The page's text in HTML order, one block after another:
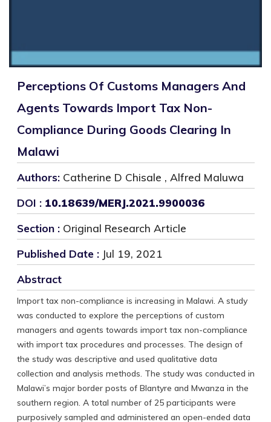
Perceptions Of Customs Managers And
Agents Towards Import Tax Non-
Compliance During Goods Clearing In
Malawi
Authors: Catherine D Chisale , Alfred Maluwa
DOI : 10.18639/MERJ.2021.9900036
Section : Original Research Article
Published Date : Jul 19, 2021
Abstract
Import tax non-compliance is increasing in Malawi. A study
was conducted to explore the perceptions of custom
managers and agents towards import tax non-compliance
with import tax procedures and processes. The design of
the study was descriptive and used qualitative data
collection and analysis methods. The study was conducted in
Malawi’s major border posts of Blantyre and Mwanza in the
southern region. A total number of 25 participants were
purposively sampled and administered an open-ended data